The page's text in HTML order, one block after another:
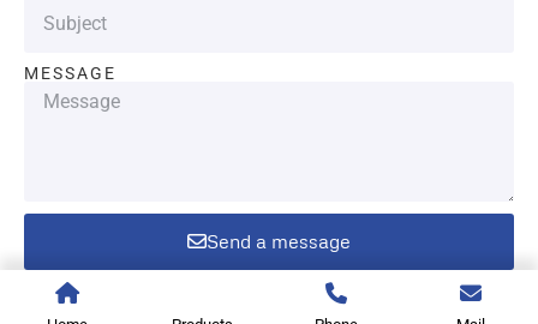
MESSAGE
Send a message